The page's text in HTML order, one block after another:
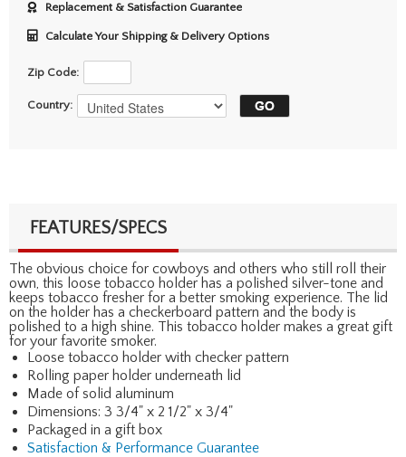
Replacement & Satisfaction Guarantee
Calculate Your Shipping & Delivery Options
Zip Code:
Country:
FEATURES/SPECS
The obvious choice for cowboys and others who still roll their
own, this loose tobacco holder has a polished silver-tone and
keeps tobacco fresher for a better smoking experience. The lid
on the holder has a checkerboard pattern and the body is
polished to a high shine. This tobacco holder makes a great gift
for your favorite smoker.
Loose tobacco holder with checker pattern
Rolling paper holder underneath lid
Made of solid aluminum
Dimensions: 3 3/4" x 2 1/2" x 3/4"
Packaged in a gift box
Satisfaction & Performance Guarantee